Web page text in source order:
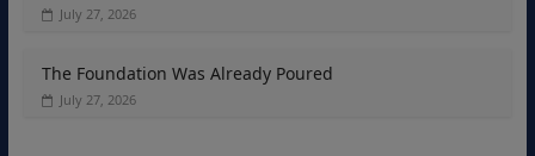
July 27, 2026
The Foundation Was Already Poured
July 27, 2026